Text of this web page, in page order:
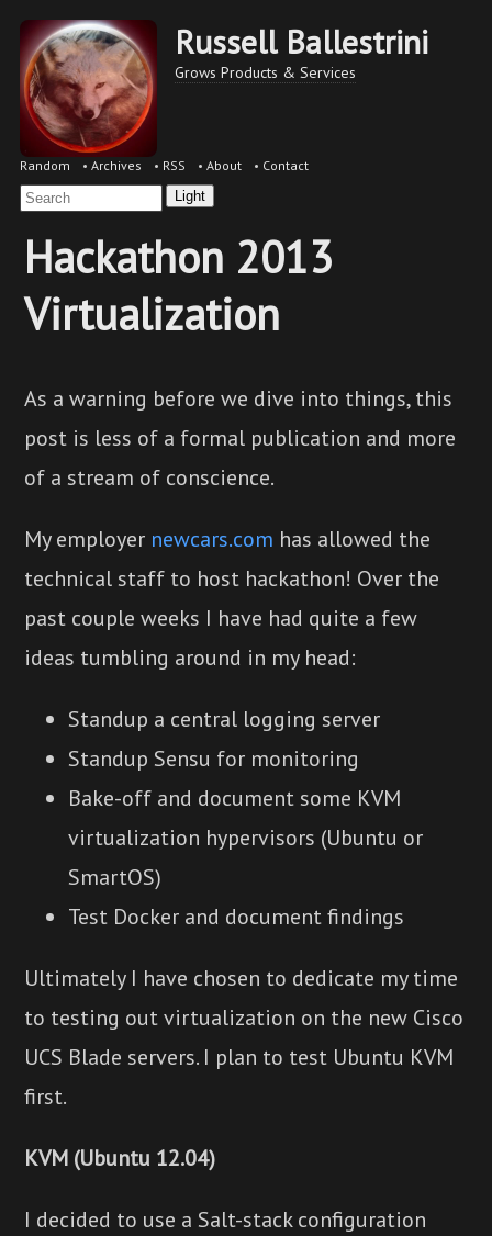
Russell Ballestrini
Grows Products & Services
Random • Archives • RSS • About • Contact
Light
Hackathon 2013
Virtualization
As a warning before we dive into things, this
post is less of a formal publication and more
of a stream of conscience.
My employer newcars.com has allowed the
technical staff to host hackathon! Over the
past couple weeks I have had quite a few
ideas tumbling around in my head:
Standup a central logging server
Standup Sensu for monitoring
Bake-off and document some KVM
virtualization hypervisors (Ubuntu or
SmartOS)
Test Docker and document findings
Ultimately I have chosen to dedicate my time
to testing out virtualization on the new Cisco
UCS Blade servers. I plan to test Ubuntu KVM
first.
KVM (Ubuntu 12.04)
I decided to use a Salt-stack configuration